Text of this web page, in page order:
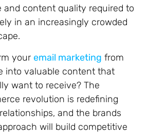
and content quality required to
in an increasingly crowded
your email marketing from
into valuable content that
want to receive? The
revolution is redefining
and the brands
will build competitive